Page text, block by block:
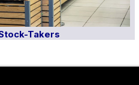
Takers